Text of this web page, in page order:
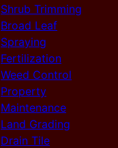
Shrub Trimming
Broad Leaf
Spraying
Fertilization
Weed Control
Property
Maintenance
Land Grading
Drain Tile